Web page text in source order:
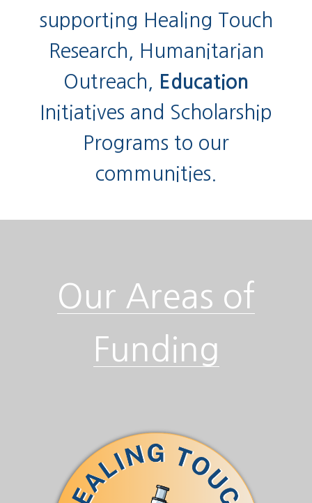
supporting Healing Touch
Research, Humanitarian
Outreach,
Education
Initiatives and Scholarship
Programs to our
communities.
Our Areas of
Funding